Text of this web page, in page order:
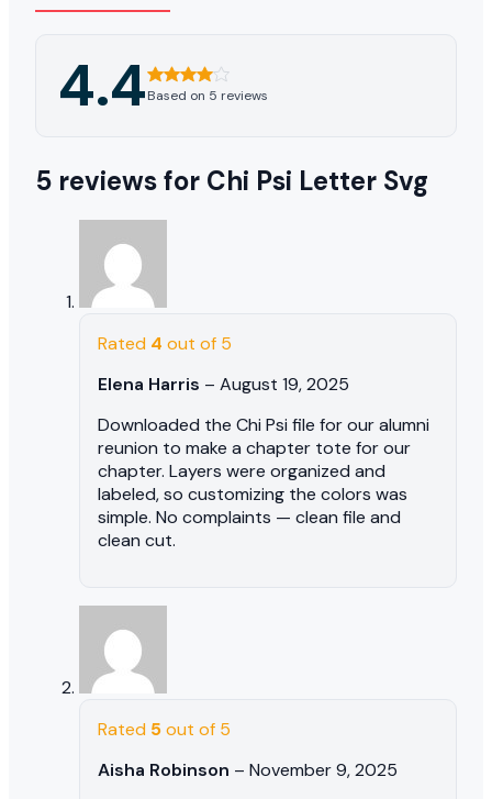
4.4Based on 5 reviews
5 reviews for Chi Psi Letter Svg
Rated 4 out of 5
Elena Harris – August 19, 2025
Downloaded the Chi Psi file for our alumni
reunion to make a chapter tote for our
chapter. Layers were organized and
labeled, so customizing the colors was
simple. No complaints — clean file and
clean cut.
Rated 5out of 5
Aisha Robinson – November 9, 2025